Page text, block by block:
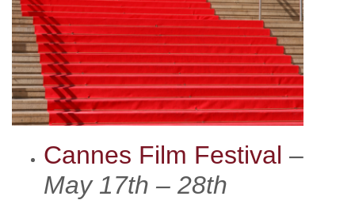
Cannes Film Festival –
May 17th – 28th